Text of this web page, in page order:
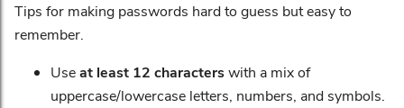
Tips for making passwords hard to guess but easy to
remember.
Useat least 12 characterswith a mix of
uppercase/lowercase letters, numbers, and symbols.